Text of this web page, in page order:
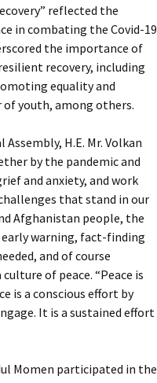
reflected the
in combating the Covid-19
the importance of
recovery, including
equality and
youth, among others.
H.E. Mr. Volkan
by the pandemic and
and anxiety, and work
that stand in our
Afghanistan people, the
warning, fact-finding
and of course
of peace. “Peace is
is a conscious effort by
It is a sustained effort
Momen participated in the